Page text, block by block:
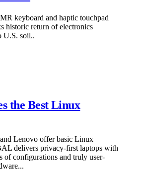
keyboard and haptic touchpad
historic return of electronics
U.S. soil
the Best Linux
Lenovo offer basic Linux
delivers privacy-first laptops with
of configurations and truly user-